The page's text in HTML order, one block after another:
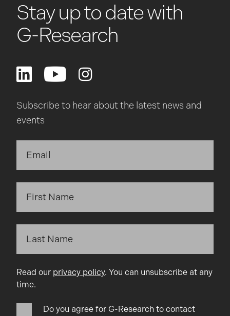
Stay up to date with
G-Research
Subscribe to hear about the latest news and
events
Read our privacy policy. You can unsubscribe at any
time.
Do you agree for G-Research to contact